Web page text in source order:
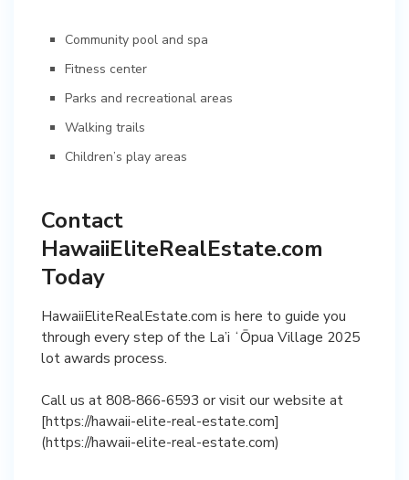
Community pool and spa
Fitness center
Parks and recreational areas
Walking trails
Children’s play areas
Contact
HawaiiEliteRealEstate.com
Today
HawaiiEliteRealEstate.com is here to guide you
through every step of the La’i ʻŌpua Village 2025
lot awards process.
Call us at 808-866-6593 or visit our website at
[https://hawaii-elite-real-estate.com]
(https://hawaii-elite-real-estate.com)